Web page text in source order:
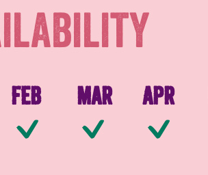
Available
Feb
Available
Mar
Available
Apr